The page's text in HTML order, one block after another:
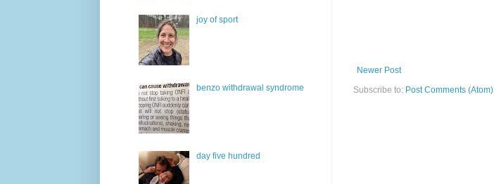
Newer Post
Subscribe to: Post Comments (Atom)
joy of sport
benzo withdrawal syndrome
day five hundred